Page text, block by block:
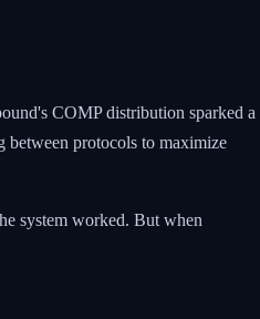
COMP distribution sparked a
between protocols to maximize
system worked. But when